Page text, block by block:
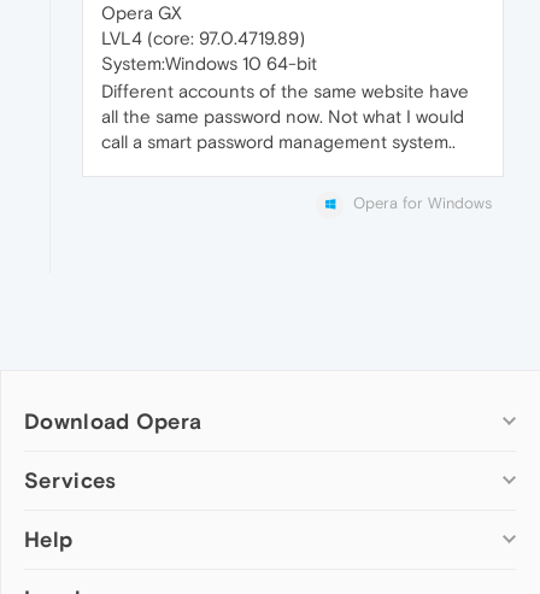
Opera GX
LVL4 (core: 97.0.4719.89)
System:Windows 10 64-bit
Different accounts of the same website have
all the same password now. Not what I would
call a smart password management system..
Opera for Windows
Download Opera
Computer browsers
Opera for Mac
Services
Add-ons
Help